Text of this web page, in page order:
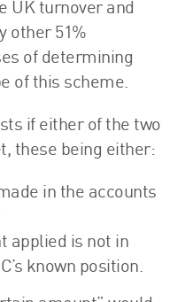
UK turnover and
other 51%
of determining
of this scheme.
if either of the two
these being either:
in the accounts
applied is not in
known position.